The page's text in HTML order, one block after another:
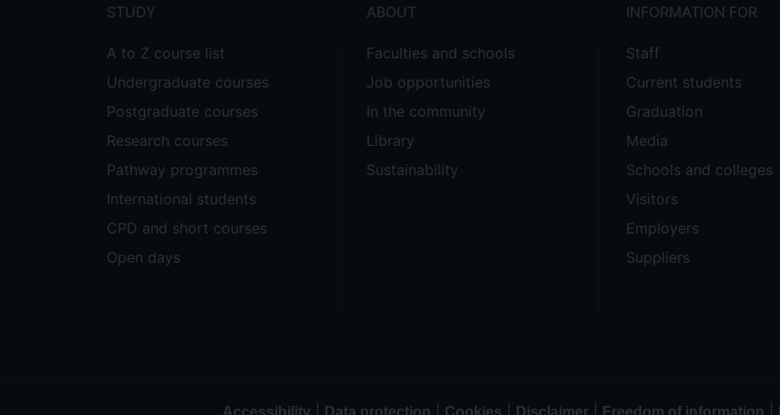
STUDY
A to Z course list
Undergraduate courses
Postgraduate courses
Research courses
Pathway programmes
International students
CPD and short courses
Open days
ABOUT
Faculties and schools
Job opportunities
In the community
Library
Sustainability
INFORMATION FOR
Staff
Current students
Graduation
Media
Schools and colleges
Visitors
Employers
Suppliers